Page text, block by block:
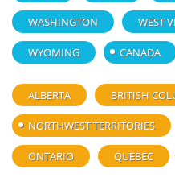
WASHINGTON WEST
WYOMING CANADA
ALBERTA BRITISH
NORTHWEST TERRITORIES
ONTARIO QUEBEC